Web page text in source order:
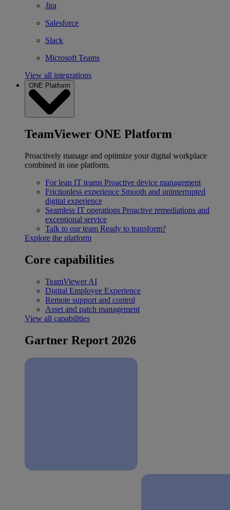
Jira
Salesforce
Slack
Microsoft Teams
View all integrations
ONE Platform
TeamViewer ONE Platform
Proactively manage and optimize your digital workplace
combined in one platform.
For lean IT teams Proactive device management
Frictionless experience Smooth and uninterrupted
digital experience
Seamless IT operations Proactive remediations and
exceptional service
Talk to our team Ready to transform?
Explore the platform
Core capabilities
TeamViewer AI
Digital Employee Experience
Remote support and control
Asset and patch management
View all capabilities
Gartner Report 2026